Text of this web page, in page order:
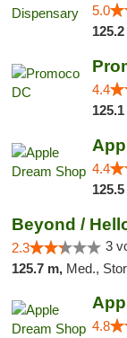
5.0
4.4
4.4
2.3 3
125.7 m, Med.,
4.8